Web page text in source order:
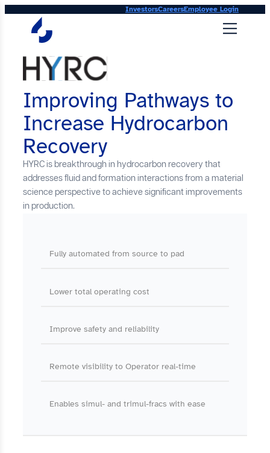
content
InvestorsCareersEmployee Login
Improving Pathways to
Increase Hydrocarbon
Recovery
HYRC is breakthrough in hydrocarbon recovery that
addresses fluid and formation interactions from a material
science perspective to achieve significant improvements
in production.
Fully automated from source to pad
Lower total operating cost
Improve safety and reliability
Remote visibility to Operator real-time
Enables simul- and trimul-fracs with ease